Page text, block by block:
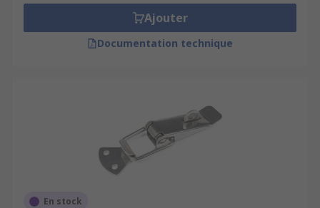
Ajouter
Documentation technique
En stock